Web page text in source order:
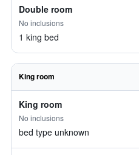
Double room
No inclusions
1 king bed
King room
King room
No inclusions
bed type unknown